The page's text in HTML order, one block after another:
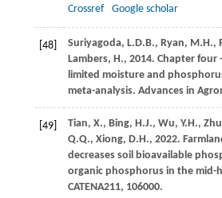
Crossref
Google scholar
[48] Suriyagoda, L.D.B., Ryan, M.H.,
Lambers, H., 2014. Chapter four
limited moisture and
meta-analysis. Advances in
[49] Tian, X., Bing, H.J., Wu, Y.H.,
Q.Q., Xiong, D.H., 2022.
decreases soil bioavailable
organic phosphorus in the mid-
CATENA211, 106000.